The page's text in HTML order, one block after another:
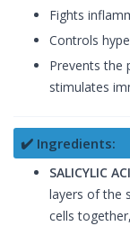
Fights
Controls
Prevents the
stimulates
✔️ Ingredients:
SALICYLIC
layers of the
cells